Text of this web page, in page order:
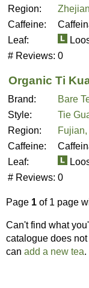
Region:
Caffeine:
Leaf:
# Reviews: 0
Organic Ti
Brand:
Bare
Style:
Tie
Region:
Caffeine:
Leaf:
# Reviews: 0
Page 1 of 1 page
Can't find what
catalogue does
can add a new tea.